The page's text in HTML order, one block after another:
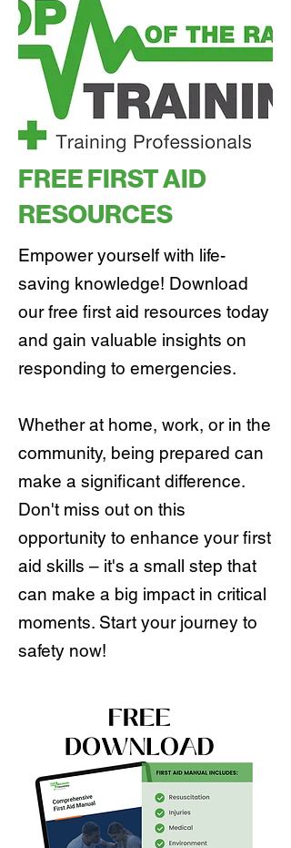
FREE FIRST AID
RESOURCES
Empower yourself with life-
saving knowledge! Download
our free first aid resources today
and gain valuable insights on
responding to emergencies.
Whether at home, work, or in the
community, being prepared can
make a significant difference.
Don't miss out on this
opportunity to enhance your first
aid skills – it's a small step that
can make a big impact in critical
moments. Start your journey to
safety now!